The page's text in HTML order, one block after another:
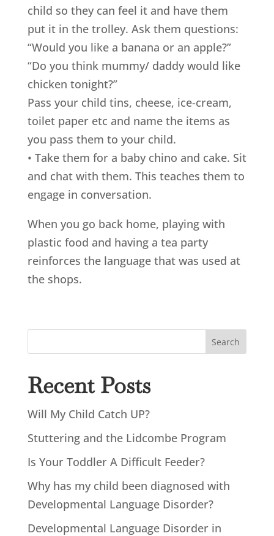
child so they can feel it and have them
put it in the trolley. Ask them questions:
“Would you like a banana or an apple?”
“Do you think mummy/ daddy would like
chicken tonight?”
Pass your child tins, cheese, ice-cream,
toilet paper etc and name the items as
you pass them to your child.
• Take them for a baby chino and cake. Sit
and chat with them. This teaches them to
engage in conversation.
When you go back home, playing with
plastic food and having a tea party
reinforces the language that was used at
the shops.
Search
Recent Posts
Will My Child Catch UP?
Stuttering and the Lidcombe Program
Is Your Toddler A Difficult Feeder?
Why has my child been diagnosed with
Developmental Language Disorder?
Developmental Language Disorder in